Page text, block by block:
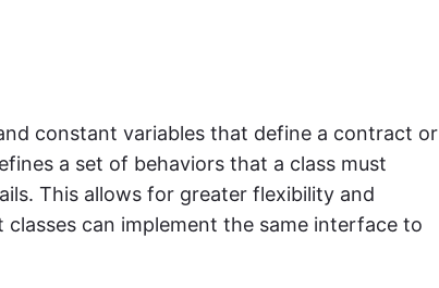
constant variables that define a contract or
a set of behaviors that a class must
This allows for greater flexibility and
can implement the same interface to